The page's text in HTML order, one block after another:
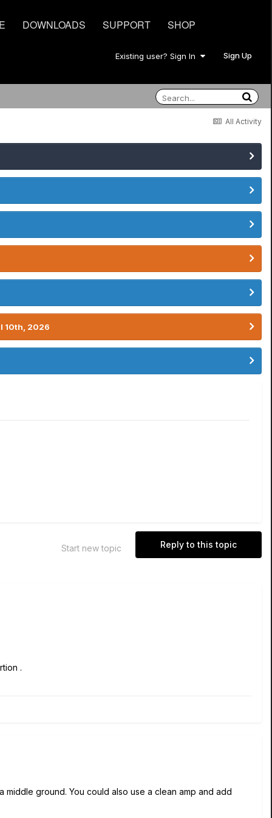
DOWNLOADS SUPPORT SHOP
Existing user? Sign In Sign Up
All Activity
10th, 2026
Reply to this topic
Start new topic
.
ground. You could also use a clean amp and add